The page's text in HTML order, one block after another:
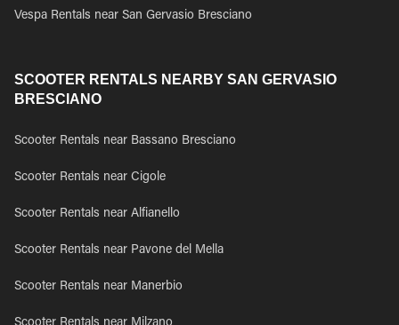
Vespa Rentals near San Gervasio Bresciano
SCOOTER RENTALS NEARBY SAN GERVASIO
BRESCIANO
Scooter Rentals near Bassano Bresciano
Scooter Rentals near Cigole
Scooter Rentals near Alfianello
Scooter Rentals near Pavone del Mella
Scooter Rentals near Manerbio